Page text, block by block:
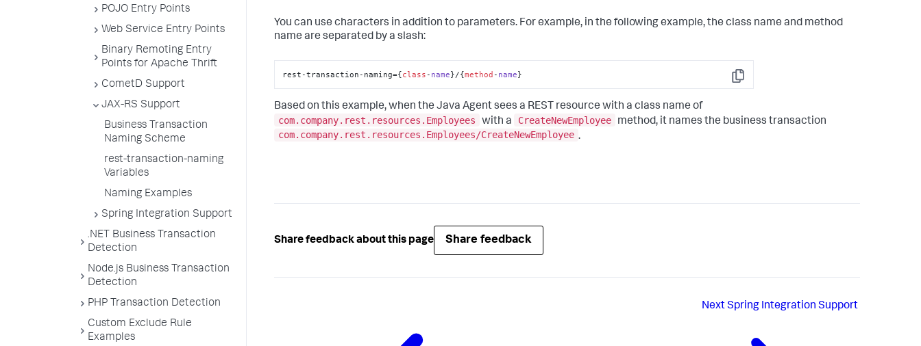
POJO Entry Points
Web Service Entry Points
Binary Remoting Entry
Points for Apache Thrift
CometD Support
JAX-RS Support
Business Transaction
Naming Scheme
rest-transaction-naming
Variables
Naming Examples
Spring Integration Support
.NET Business Transaction
Detection
Node.js Business Transaction
Detection
PHP Transaction Detection
Custom Exclude Rule
Examples
You can use characters in addition to parameters. For example, in the following example, the class name and method
name are separated by a slash:
Copy
rest-transaction-naming={class - name}/{method - name}
Based on this example, when the Java Agent sees a REST resource with a class name of
com.company.rest.resources.Employees
with a CreateNewEmployee
method, it names the business transaction
com.company.rest.resources.Employees/CreateNewEmployee .
Share feedback about this page Share feedback
NextSpring Integration Support